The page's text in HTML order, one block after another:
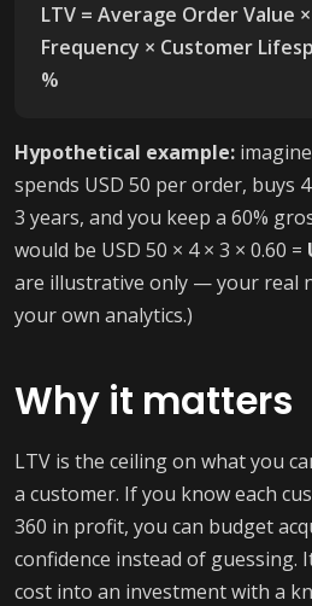
LTV = Average Order Value
Frequency × Customer
%
Hypothetical example:
spends USD 50 per order, buys
3 years, and you keep a 60%
would be USD 50 × 4 × 3 × 0.60 =
are illustrative only — your real
your own analytics.)
Why it matters
LTV is the ceiling on what you
a customer. If you know each
360 in profit, you can budget
confidence instead of guessing.
cost into an investment with a